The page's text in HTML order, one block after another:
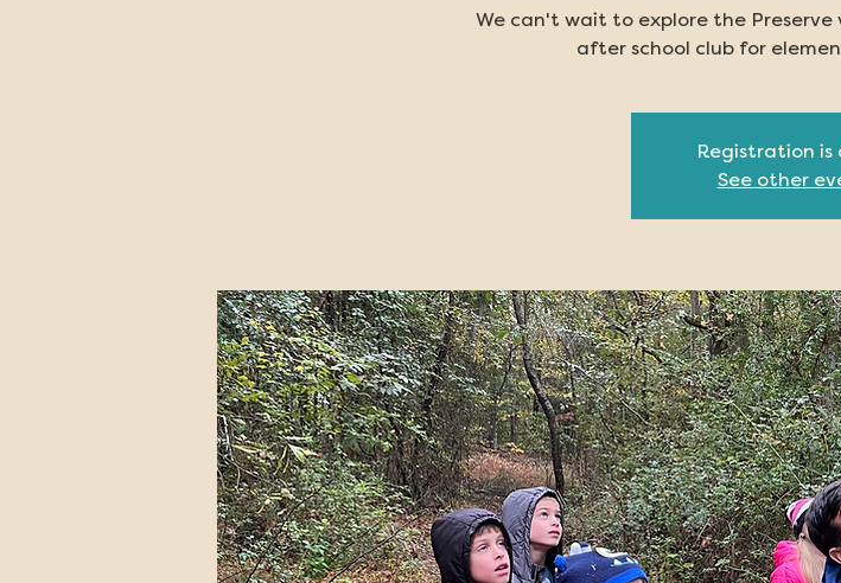
We can't wait to explore the
after school club for
Registration is
See other